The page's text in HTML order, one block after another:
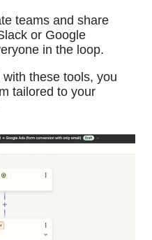
teams and share
or Google
in the loop.
these tools, you
tailored to your